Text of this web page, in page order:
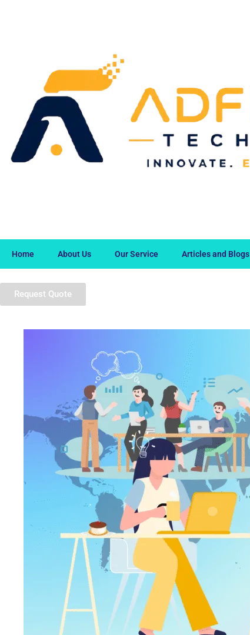
Home About Us Our Service Articles and Blogs
Request Quote